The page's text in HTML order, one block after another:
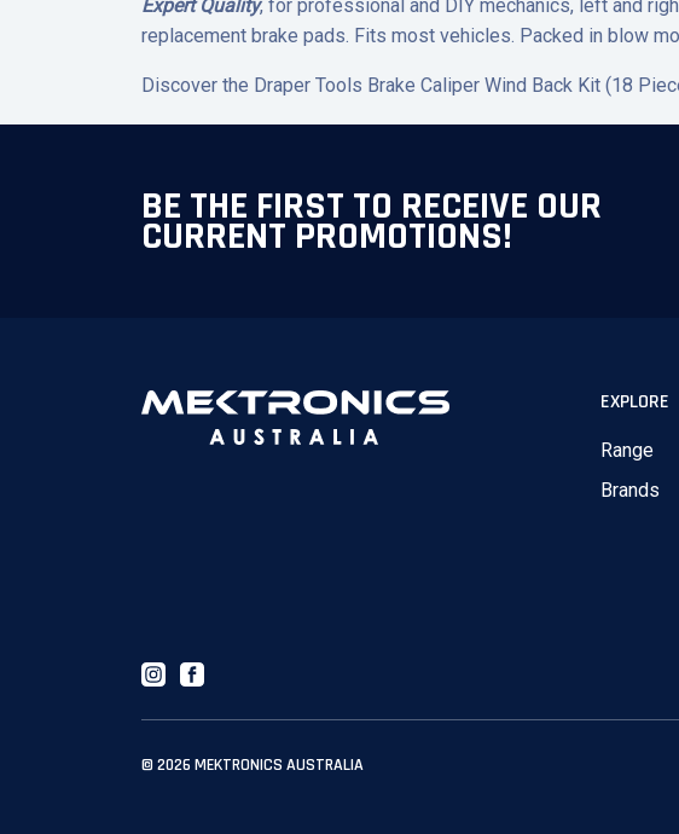
Expert Quality, for professional and DIY mechanics, left and
replacement brake pads. Fits most vehicles. Packed in blow
Discover the Draper Tools Brake Caliper Wind Back Kit (18
BE THE FIRST TO RECEIVE OUR
CURRENT PROMOTIONS!
EXPLORE
Range
Brands
Instagram
© 2026 MEKTRONICS AUSTRALIA